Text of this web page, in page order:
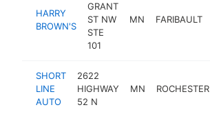
HARRY
BROWN'S
GRANT
ST NW
STE
101
MN FARIBAULT
SHORT
LINE
AUTO
2622
HIGHWAY
52 N
MN ROCHESTER